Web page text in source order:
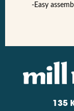
-Easy
135